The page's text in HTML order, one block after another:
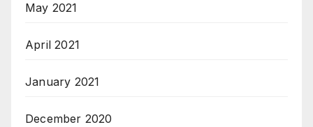
May 2021
April 2021
January 2021
December 2020